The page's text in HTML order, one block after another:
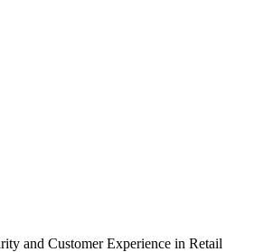
and Customer Experience in Retail